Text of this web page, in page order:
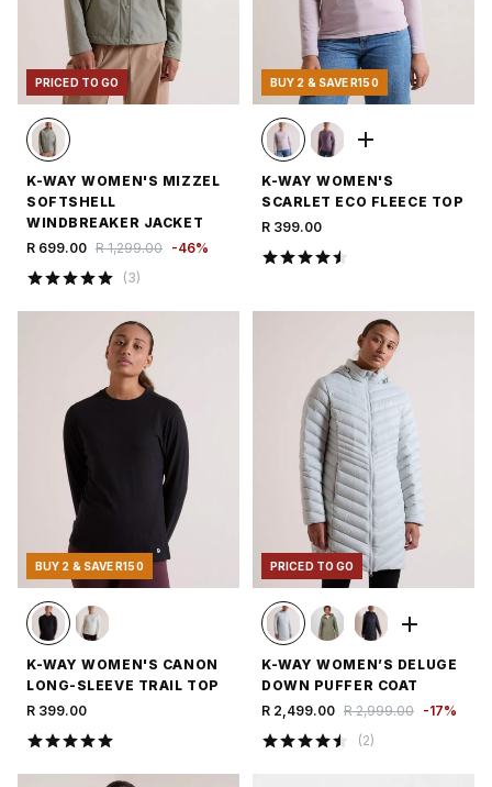
PRICED TO GO
K-WAY WOMEN'S MIZZEL
SOFTSHELL
WINDBREAKER JACKET
R 699.00 R 1,299.00 -46%
(3)
BUY 2 & SAVE R150
K-WAY WOMEN'S
SCARLET ECO FLEECE TOP
R 399.00
BUY 2 & SAVE R150
K-WAY WOMEN'S CANON
LONG-SLEEVE TRAIL TOP
R 399.00
PRICED TO GO
K-WAY WOMEN’S DELUGE
DOWN PUFFER COAT
R 2,499.00 R 2,999.00 -17%
(2)